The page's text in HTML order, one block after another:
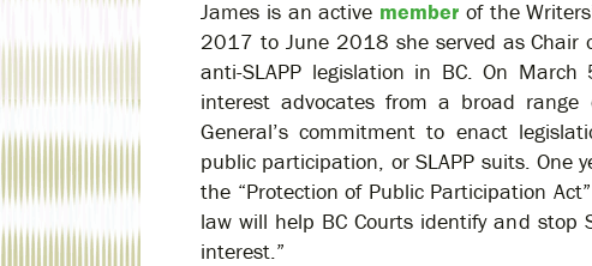
James is an active member of the
2017 to June 2018 she served as Chair
anti-SLAPP legislation in BC. On
interest advocates from a broad
General’s commitment to enact
public participation, or SLAPP suits.
the “Protection of Public Participation
law will help BC Courts identify and
interest.”